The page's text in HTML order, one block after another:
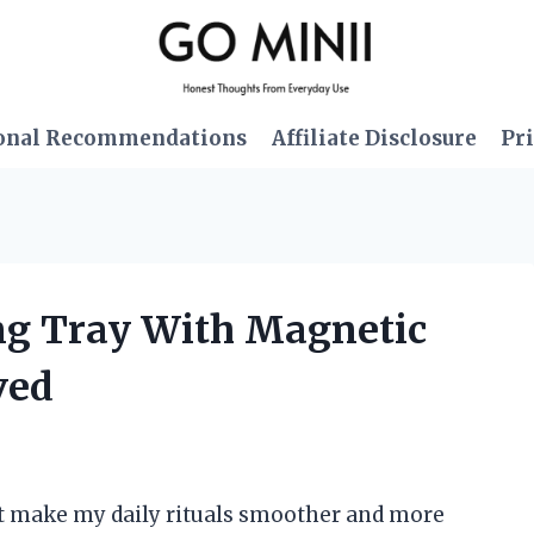
Recommendations Affiliate Disclosure
Tray With Magnetic
my daily rituals smoother and more